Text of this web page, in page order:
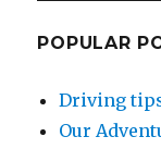
POPULAR
Driving
Our